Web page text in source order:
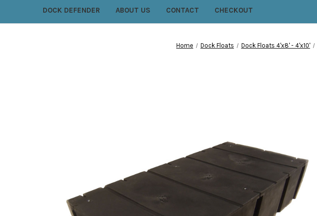
DOCK DEFENDER ABOUT US CONTACT CHECKOUT
Home Dock Floats Dock Floats 4'x8' - 4'x10'